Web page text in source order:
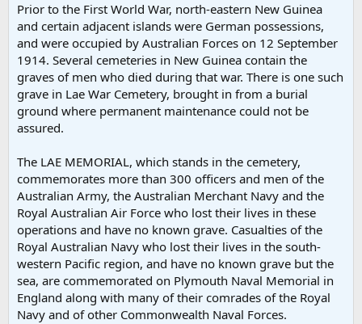
Prior to the First World War, north-eastern New Guinea
and certain adjacent islands were German possessions,
and were occupied by Australian Forces on 12 September
1914. Several cemeteries in New Guinea contain the
graves of men who died during that war. There is one such
grave in Lae War Cemetery, brought in from a burial
ground where permanent maintenance could not be
assured.
The LAE MEMORIAL, which stands in the cemetery,
commemorates more than 300 officers and men of the
Australian Army, the Australian Merchant Navy and the
Royal Australian Air Force who lost their lives in these
operations and have no known grave. Casualties of the
Royal Australian Navy who lost their lives in the south-
western Pacific region, and have no known grave but the
sea, are commemorated on Plymouth Naval Memorial in
England along with many of their comrades of the Royal
Navy and of other Commonwealth Naval Forces.